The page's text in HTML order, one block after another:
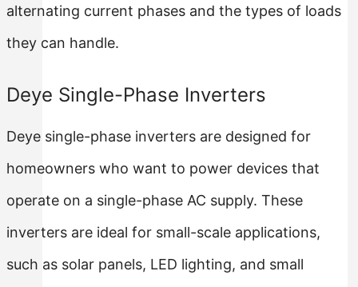
alternating current phases and the types of loads
they can handle.
Deye Single-Phase Inverters
Deye single-phase inverters are designed for
homeowners who want to power devices that
operate on a single-phase AC supply. These
inverters are ideal for small-scale applications,
such as solar panels, LED lighting, and small